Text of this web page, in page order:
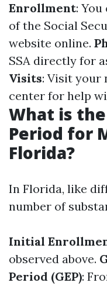
Enrollment:
of the Social
website online.
SSA directly for
Visits: Visit your
center for help
What is
Period for
Florida?
In Florida, like
number of
Initial
observed above.
Period (GEP):